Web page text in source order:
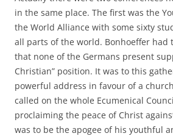
in the same place. The first was the
the World Alliance with some sixty
all parts of the world. Bonhoeffer had
that none of the Germans present
Christian” position. It was to this
powerful address in favour of a
called on the whole Ecumenical
proclaiming the peace of Christ
was to be the apogee of his youthful